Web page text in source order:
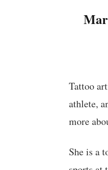
Tattoo
athlete,
more
She is a